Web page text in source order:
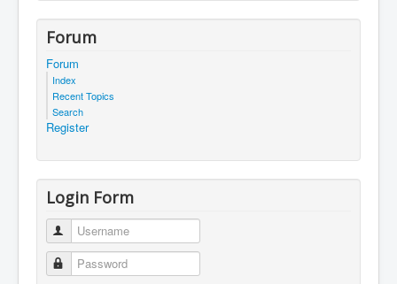
Forum
Forum
Index
Recent Topics
Search
Register
Login Form
Username
Password